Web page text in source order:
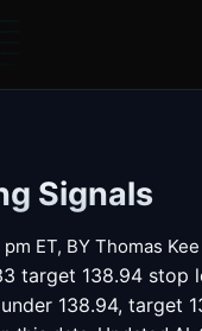
Signals
ET, BY Thomas
target 138.94 stop
138.94, target